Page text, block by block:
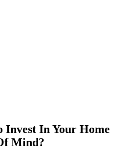
Invest In Your Home
Mind?